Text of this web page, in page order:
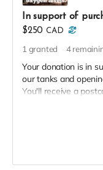
In support of
$250 CAD
1 granted 4
Your donation is in
our tanks and
You'll receive a